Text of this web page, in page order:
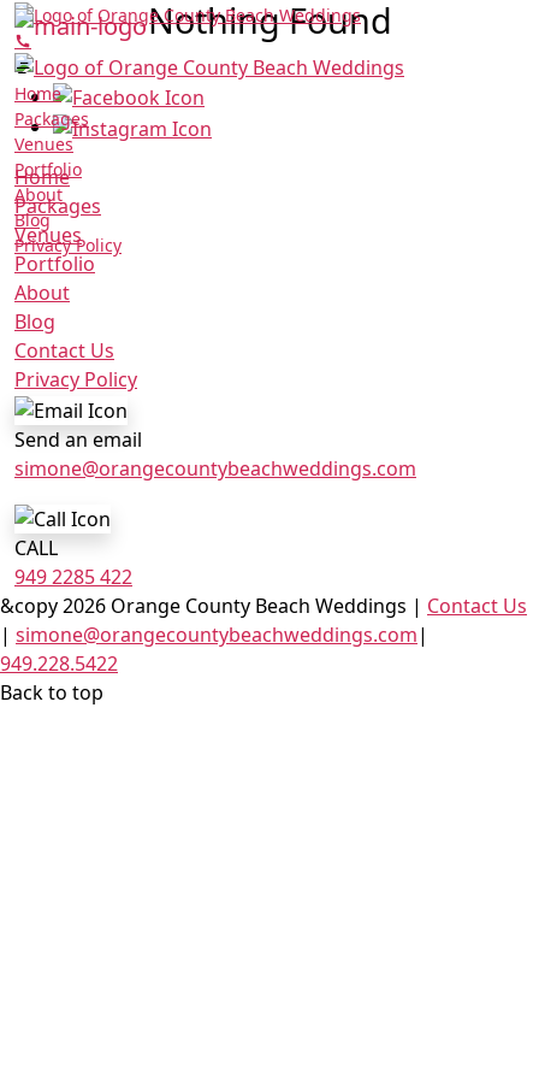
Home
Packages
Venues
Portfolio
About
Blog
Privacy Policy
Nothing Found
Home
Packages
Venues
Portfolio
About
Blog
Contact Us
Privacy Policy
Send an email
simone@orangecountybeachweddings.com
CALL
949 2285 422
&copy 2026 Orange County Beach Weddings | Contact Us
| simone@orangecountybeachweddings.com|
949.228.5422
Back to top